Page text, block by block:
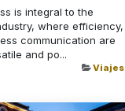
is integral to the
where efficiency,
communication are
and po...
Viajes